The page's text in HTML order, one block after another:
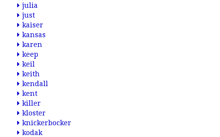
julia
just
kaiser
kansas
karen
keep
keil
keith
kendall
kent
killer
kloster
knickerbocker
kodak